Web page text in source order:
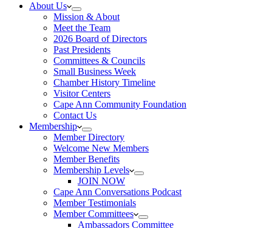
About Us
Mission & About
Meet the Team
2026 Board of Directors
Past Presidents
Committees & Councils
Small Business Week
Chamber History Timeline
Visitor Centers
Cape Ann Community Foundation
Contact Us
Membership
Member Directory
Welcome New Members
Member Benefits
Membership Levels
JOIN NOW
Cape Ann Conversations Podcast
Member Testimonials
Member Committees
Ambassadors Committee